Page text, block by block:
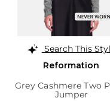
Search This
Reformation
Grey Cashmere Two
Jumper